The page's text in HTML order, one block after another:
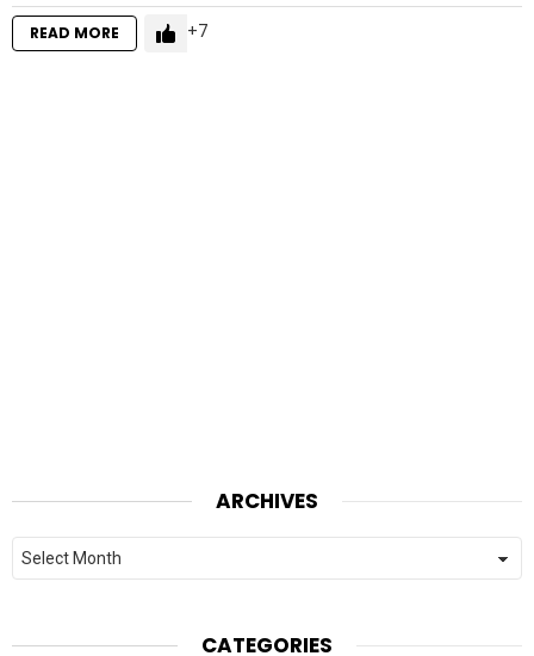
READ MORE 7
ARCHIVES
Archives
CATEGORIES